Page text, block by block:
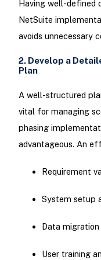
Having well-defined
NetSuite
avoids unnecessary
2. Develop a
Plan
A well-structured
vital for managing
phasing
advantageous. An
Requirement
System setup
Data
User training